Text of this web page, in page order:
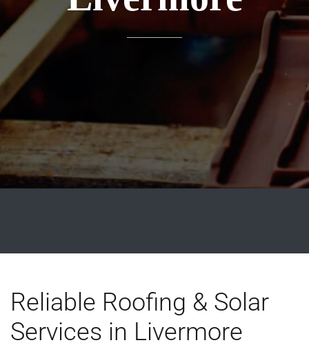
Reliable Roofing & Solar
Services in Livermore